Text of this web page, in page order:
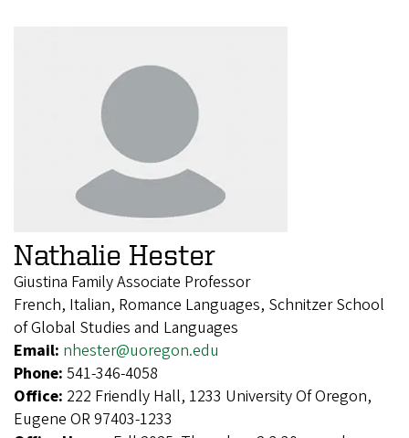
Nathalie Hester
Giustina Family Associate Professor
French, Italian, Romance Languages, Schnitzer School
of Global Studies and Languages
Email: nhester@uoregon.edu
Phone: 541-346-4058
Office: 222 Friendly Hall, 1233 University Of Oregon,
Eugene OR 97403-1233